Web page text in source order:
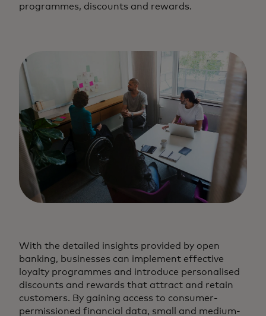
programmes, discounts and rewards.
With the detailed insights provided by open
banking, businesses can implement effective
loyalty programmes and introduce personalised
discounts and rewards that attract and retain
customers. By gaining access to consumer-
permissioned financial data, small and medium-